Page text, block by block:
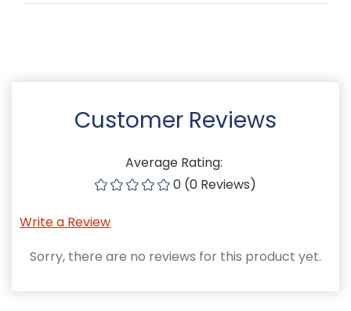
Customer Reviews
Average Rating:
0 (0 Reviews)
Write a Review
Sorry, there are no reviews for this product yet.